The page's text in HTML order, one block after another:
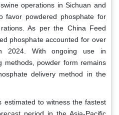
operations in Sichuan and
favor powdered phosphate for
As per the China Feed
phosphate accounted for over
2024. With ongoing use in
methods, powder form remains
delivery method in the
estimated to witness the fastest
period in the Asia-Pacific